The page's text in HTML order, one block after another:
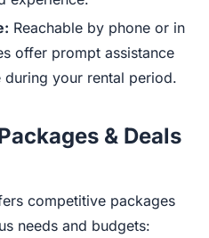
Reachable by phone or in
offer prompt assistance
during your rental period.
& Deals
competitive packages
needs and budgets: